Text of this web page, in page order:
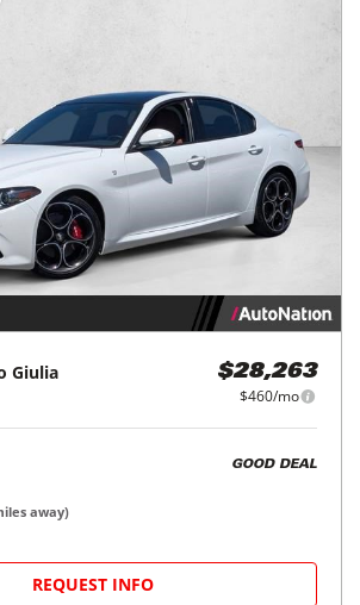
Giulia $28,263
$460/mo
GOOD DEAL
away)
REQUEST INFO